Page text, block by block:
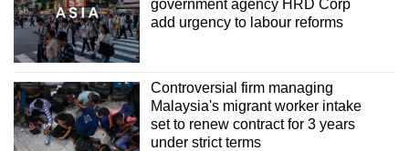
government agency HRD Corp
add urgency to labour reforms
Controversial firm managing
Malaysia's migrant worker intake
set to renew contract for 3 years
under strict terms